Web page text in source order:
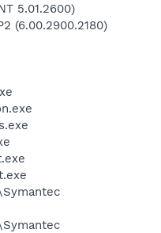
5.01.2600)
(6.00.2900.2180)